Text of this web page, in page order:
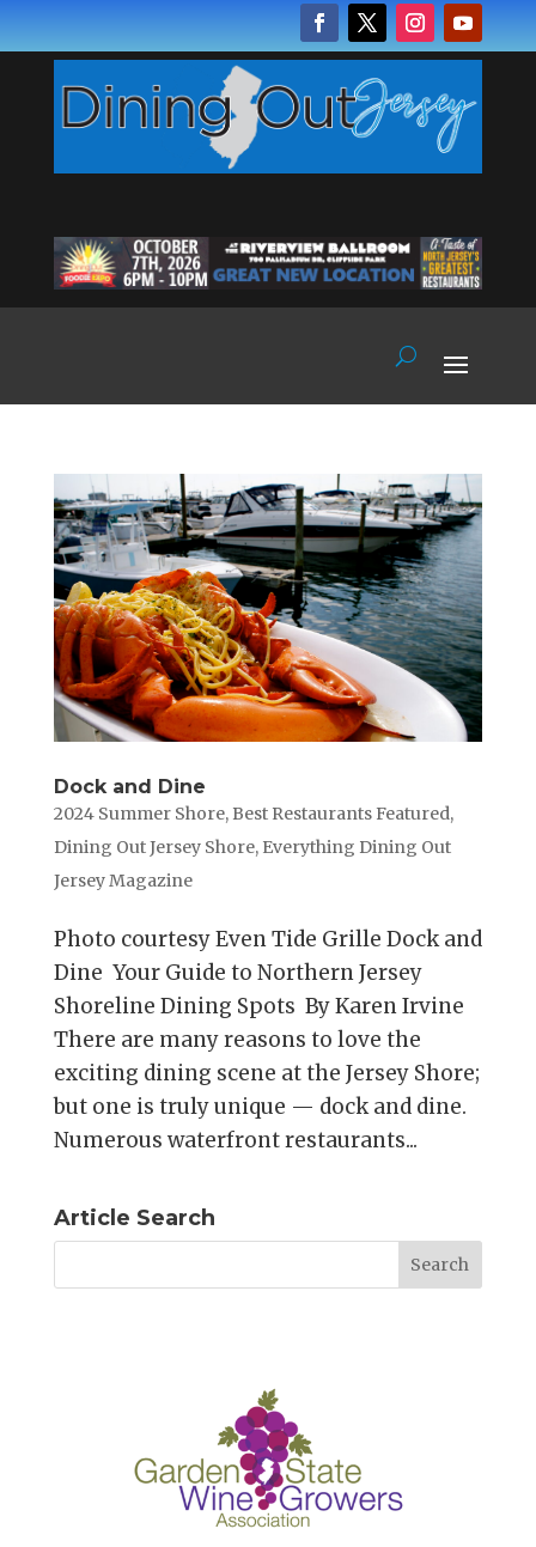
Dock and Dine
2024 Summer Shore, Best Restaurants Featured,
Dining Out Jersey Shore, Everything Dining Out
Jersey Magazine
Photo courtesy Even Tide Grille Dock and
Dine Your Guide to Northern Jersey
Shoreline Dining Spots By Karen Irvine
There are many reasons to love the
exciting dining scene at the Jersey Shore;
but one is truly unique — dock and dine.
Numerous waterfront restaurants...
Article Search